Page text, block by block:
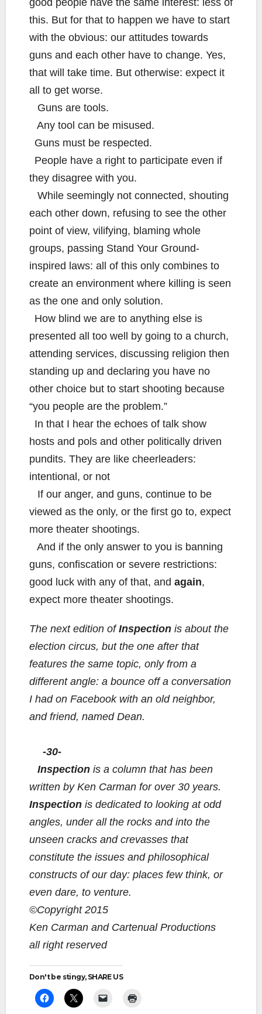
good people have the same interest: less of
this. But for that to happen we have to start
with the obvious: our attitudes towards
guns and each other have to change. Yes,
that will take time. But otherwise: expect it
all to get worse.
Guns are tools.
Any tool can be misused.
Guns must be respected.
People have a right to participate even if
they disagree with you.
While seemingly not connected, shouting
each other down, refusing to see the other
point of view, vilifying, blaming whole
groups, passing Stand Your Ground-
inspired laws: all of this only combines to
create an environment where killing is seen
as the one and only solution.
How blind we are to anything else is
presented all too well by going to a church,
attending services, discussing religion then
standing up and declaring you have no
other choice but to start shooting because
“you people are the problem.”
In that I hear the echoes of talk show
hosts and pols and other politically driven
pundits. They are like cheerleaders:
intentional, or not
If our anger, and guns, continue to be
viewed as the only, or the first go to, expect
more theater shootings.
And if the only answer to you is banning
guns, confiscation or severe restrictions:
good luck with any of that, and again,
expect more theater shootings.
The next edition ofInspection is about the
election circus, but the one after that
features the same topic, only from a
different angle: a bounce off a conversation
I had on Facebook with an old neighbor,
and friend, named Dean.
-30-
Inspection is a column that has been
written by Ken Carman for over 30 years.
Inspection is dedicated to looking at odd
angles, under all the rocks and into the
unseen cracks and crevasses that
constitute the issues and philosophical
constructs of our day: places few think, or
even dare, to venture.
©Copyright 2015
Ken Carman and Cartenual Productions
all right reserved
Don't be stingy, SHARE US